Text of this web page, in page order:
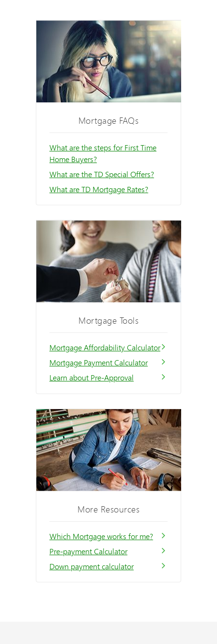
Mortgage FAQs
What are the steps for First Time
Home Buyers?
What are the TD Special Offers?
What are TD Mortgage Rates?
Mortgage Tools
Mortgage Affordability Calculator
Mortgage Payment Calculator
Learn about Pre-Approval
More Resources
Which Mortgage works for me?
Pre-payment Calculator
Down payment calculator